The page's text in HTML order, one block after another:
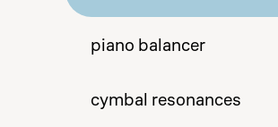
piano balancer
cymbal resonances